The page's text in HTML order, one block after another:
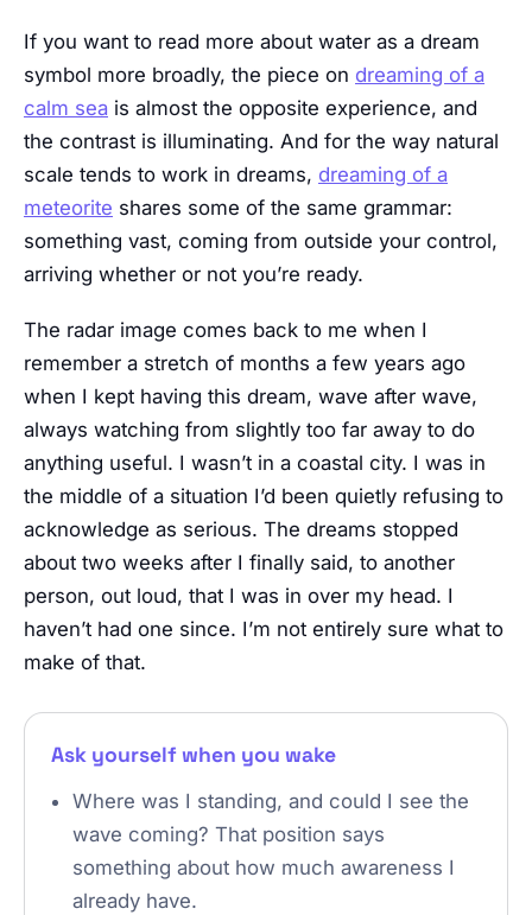
If you want to read more about water as a dream
symbol more broadly, the piece on dreaming of a
calm sea is almost the opposite experience, and
the contrast is illuminating. And for the way natural
scale tends to work in dreams, dreaming of a
meteorite shares some of the same grammar:
something vast, coming from outside your control,
arriving whether or not you’re ready.
The radar image comes back to me when I
remember a stretch of months a few years ago
when I kept having this dream, wave after wave,
always watching from slightly too far away to do
anything useful. I wasn’t in a coastal city. I was in
the middle of a situation I’d been quietly refusing to
acknowledge as serious. The dreams stopped
about two weeks after I finally said, to another
person, out loud, that I was in over my head. I
haven’t had one since. I’m not entirely sure what to
make of that.
Ask yourself when you wake
Where was I standing, and could I see the
wave coming? That position says
something about how much awareness I
already have.